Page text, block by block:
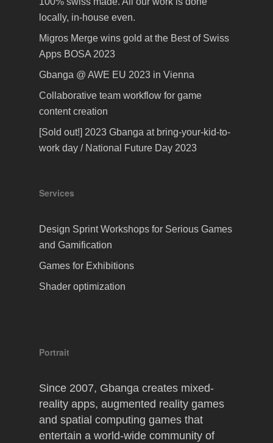
locally, in-house even.
Migros Merge wins gold at the Best of Swiss
Apps BOSA 2023
Gbanga @ AWE EU 2023 in Vienna
Collaborative team workflow for game
content creation
[Sold out!] 2023 Gbanga at bring-your-kid-to-
work day / National Future Day 2023
Services
Design Sprint Workshops for Serious Games
and Gamification
Games for Exhibitions
Shader optimization
Portrait
Since 2007, Gbanga creates mixed-
reality apps, augmented reality games
and spatial computing games that
entertain a world-wide community of